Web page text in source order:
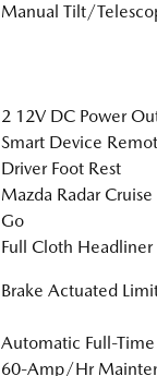
Manual Tilt/
2 12V DC Power
Smart Device
Driver Foot Rest
Mazda Radar
Go
Full Cloth Headliner
Brake Actuated
Automatic Full-
60-Amp/Hr